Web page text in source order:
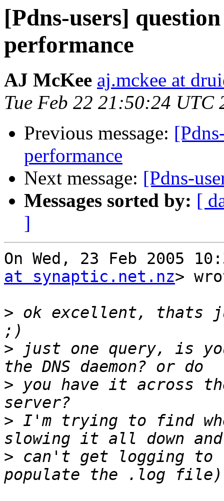
[Pdns-users]
performance
AJ McKee aj.mckee at
Tue Feb 22 21:50:24 UTC
Previous message:
performance
Next message: [Pdns-
Messages sorted by: [
]
On Wed, 23 Feb 2005
at synaptic.net.nz>
> ok excellent, thats
> just one query, is
> you have it across
> I'm trying to find
> can't get logging